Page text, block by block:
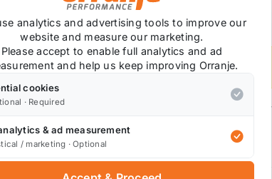
MINI Cooper MAXX-FLO Air Intake System
analytics and advertising tools to improve our
website and measure our marketing.
Please accept to enable full analytics and ad
and help us keep improving Orranje.
cookies
· Required
& ad measurement
/ marketing · Optional